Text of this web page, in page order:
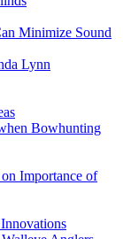
Minimize Sound
Lynn
Bowhunting
Importance of